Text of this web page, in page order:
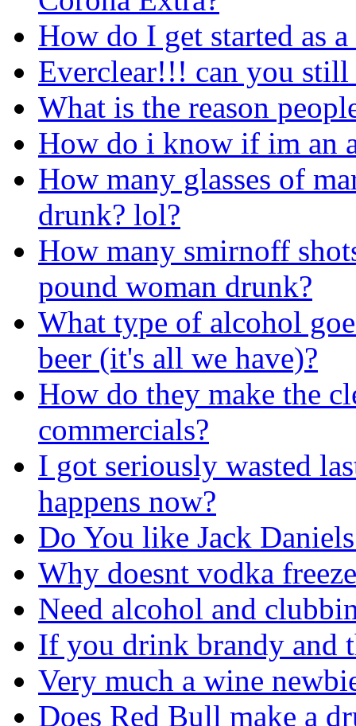
How do I get started as a
Everclear!!! can you
What is the reason
How do i know if im an
How many glasses of
drunk? lol?
How many smirnoff
pound woman drunk?
What type of alcohol
beer (it's all we have)?
How do they make the
commercials?
I got seriously wasted
happens now?
Do You like Jack
Why doesnt vodka
Need alcohol and
If you drink brandy and
Very much a wine
Does Red Bull make a